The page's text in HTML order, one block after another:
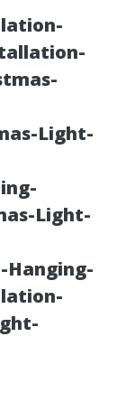
Light-
Light-
Hanging-
to